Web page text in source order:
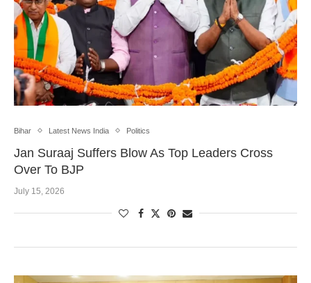
Bihar Latest News India Politics
Jan Suraaj Suffers Blow As Top Leaders Cross
Over To BJP
July 15, 2026